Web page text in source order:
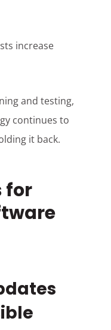
increase
and testing,
continues to
it back.
for